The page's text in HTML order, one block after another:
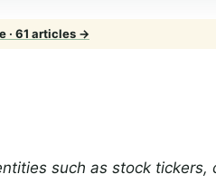
· 61 articles →
such as stock tickers,